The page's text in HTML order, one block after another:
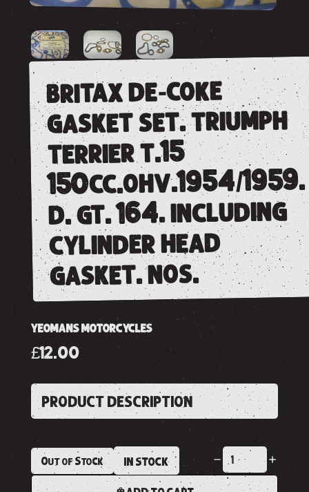
britax de-coke
gasket set. triumph
terrier t.15
150cc.ohv.1954/1959.
d. gt. 164. including
cylinder head
gasket. nos.
YEOMANS MOTORCYCLES
£12.00
PRODUCT DESCRIPTION
Out of Stock IN STOCK